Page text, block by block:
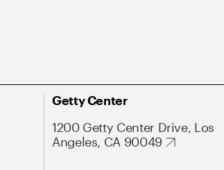
Getty Center
1200 Getty Center Drive, Los
Angeles, CA 90049